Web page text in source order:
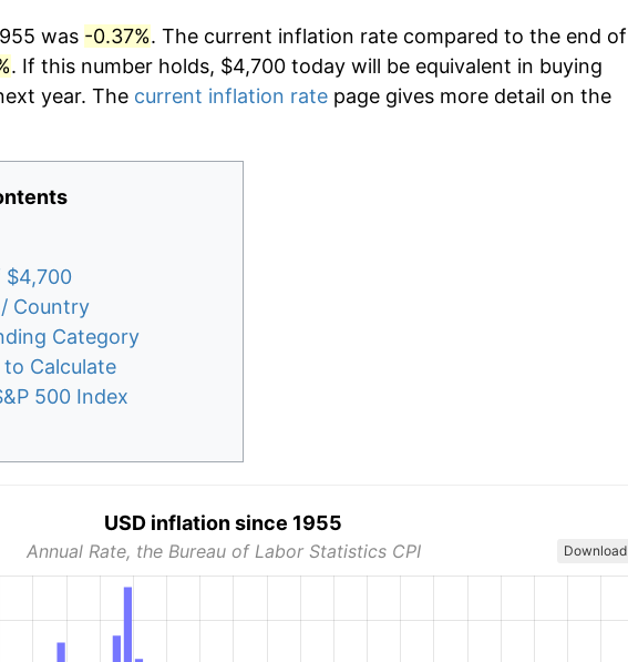
was -0.37%. The current inflation rate compared to the end of
. If this number holds, $4,700 today will be equivalent in buying
year. The current inflation rate page gives more detail on the
$4,700
Country
Category
to Calculate
500 Index
USD inflation since 1955
Annual Rate, the Bureau of Labor Statistics CPI Download